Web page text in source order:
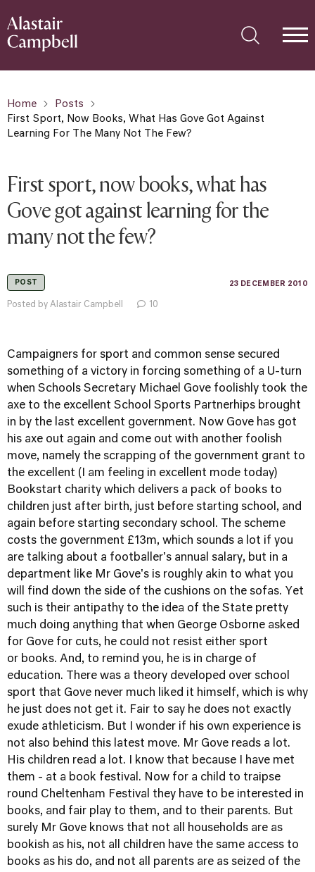
Home
Posts
First Sport, Now Books, What Has Gove Got Against
Learning For The Many Not The Few?
First sport, now books, what has
Gove got against learning for the
many not the few?
POST 23 DECEMBER 2010
Posted by Alastair Campbell 10
Campaigners for sport and common sense secured
something of a victory in forcing something of a U-turn
when Schools Secretary Michael Gove foolishly took the
axe to the excellent School Sports Partnerhips brought
in by the last excellent government. Now Gove has got
his axe out again and come out with another foolish
move, namely the scrapping of the government grant to
the excellent (I am feeling in excellent mode today)
Bookstart charity which delivers a pack of books to
children just after birth, just before starting school, and
again before starting secondary school. The scheme
costs the government £13m, which sounds a lot if you
are talking about a footballer's annual salary, but in a
department like Mr Gove's is roughly akin to what you
will find down the side of the cushions on the sofas. Yet
such is their antipathy to the idea of the State pretty
much doing anything that when George Osborne asked
for Gove for cuts, he could not resist either sport
or books. And, to remind you, he is in charge of
education. There was a theory developed over school
sport that Gove never much liked it himself, which is why
he just does not get it. Fair to say he does not exactly
exude athleticism. But I wonder if his own experience is
not also behind this latest move. Mr Gove reads a lot.
His children read a lot. I know that because I have met
them - at a book festival. Now for a child to traipse
round Cheltenham Festival they have to be interested in
books, and fair play to them, and to their parents. But
surely Mr Gove knows that not all households are as
bookish as his, not all children have the same access to
books as his do, and not all parents are as seized of the